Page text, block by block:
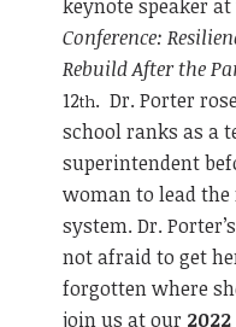
keynote speaker
Conference:
Rebuild After the
12th. Dr. Porter
school ranks as a
superintendent
woman to lead the
system. Dr.
not afraid to get
forgotten where
join us at our